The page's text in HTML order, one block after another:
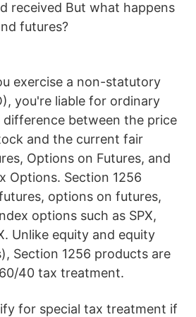
received But what happens
futures?
exercise a non-statutory
you're liable for ordinary
between the price
and the current fair
Options on Futures, and
Options. Section 1256
options on futures,
options such as SPX,
Unlike equity and equity
Section 1256 products are
40 tax treatment.
for special tax treatment if